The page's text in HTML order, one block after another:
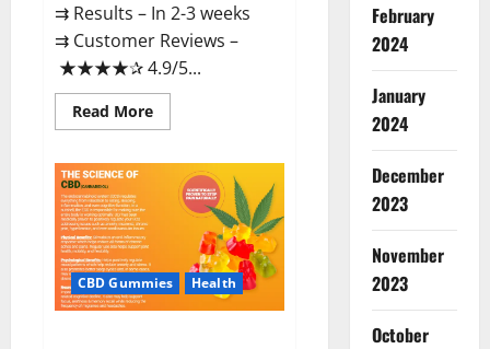
⇉ Results – In 2-3 weeks
⇉ Customer Reviews –
★★★★✰ 4.9/5...
Read MoreRead
more
Gummies
Reviews?
CBD Gummies Health
February
2024
January
2024
December
2023
November
2023
October